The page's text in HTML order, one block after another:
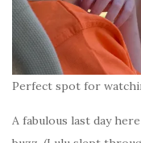
Perfect spot for
A fabulous last day